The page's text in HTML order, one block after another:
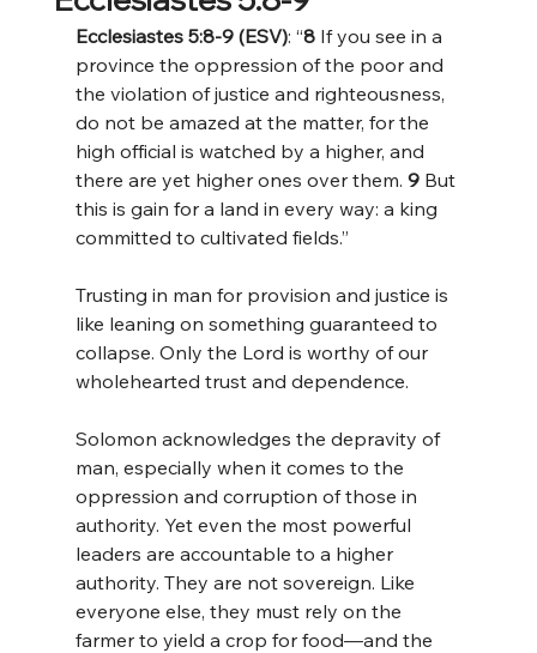
Ecclesiastes 5:8-9 (ESV): “8 If you see in a
province the oppression of the poor and
the violation of justice and righteousness,
do not be amazed at the matter, for the
high official is watched by a higher, and
there are yet higher ones over them. 9 But
this is gain for a land in every way: a king
committed to cultivated fields.”
Trusting in man for provision and justice is
like leaning on something guaranteed to
collapse. Only the Lord is worthy of our
wholehearted trust and dependence.
Solomon acknowledges the depravity of
man, especially when it comes to the
oppression and corruption of those in
authority. Yet even the most powerful
leaders are accountable to a higher
authority. They are not sovereign. Like
everyone else, they must rely on the
farmer to yield a crop for food—and the